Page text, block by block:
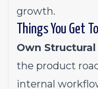
growth.
Things You Get
Own
the product
internal